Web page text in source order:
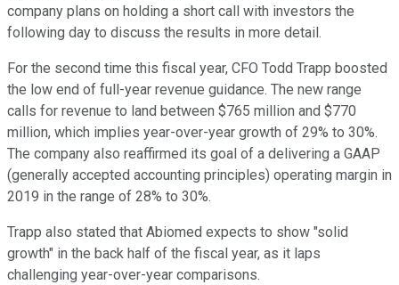
company plans on holding a short call with investors the
following day to discuss the results in more detail.
For the second time this fiscal year, CFO Todd Trapp boosted
the low end of full-year revenue guidance. The new range
calls for revenue to land between $765 million and $770
million, which implies year-over-year growth of 29% to 30%.
The company also reaffirmed its goal of a delivering a GAAP
(generally accepted accounting principles) operating margin in
2019 in the range of 28% to 30%.
Trapp also stated that Abiomed expects to show "solid
growth" in the back half of the fiscal year, as it laps
challenging year-over-year comparisons.